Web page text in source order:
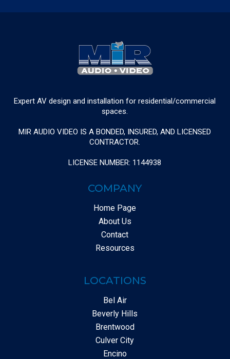
Expert AV design and installation for residential/commercial
spaces.
MIR AUDIO VIDEO IS A BONDED, INSURED, AND LICENSED
CONTRACTOR.
LICENSE NUMBER: 1144938
COMPANY
Home Page
About Us
Contact
Resources
LOCATIONS
Bel Air
Beverly Hills
Brentwood
Culver City
Encino